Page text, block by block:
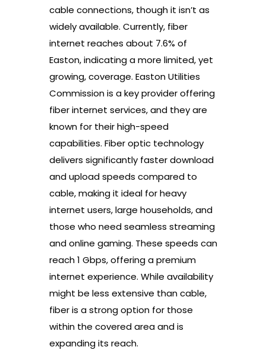
cable connections, though it isn’t as
widely available. Currently, fiber
internet reaches about 7.6% of
Easton, indicating a more limited, yet
growing, coverage. Easton Utilities
Commission is a key provider offering
fiber internet services, and they are
known for their high-speed
capabilities. Fiber optic technology
delivers significantly faster download
and upload speeds compared to
cable, making it ideal for heavy
internet users, large households, and
those who need seamless streaming
and online gaming. These speeds can
reach 1 Gbps, offering a premium
internet experience. While availability
might be less extensive than cable,
fiber is a strong option for those
within the covered area and is
expanding its reach.